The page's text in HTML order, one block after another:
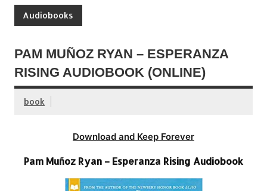
Audiobooks
PAM MUÑOZ RYAN – ESPERANZA
RISING AUDIOBOOK (ONLINE)
book
Download and Keep Forever
Pam Muñoz Ryan – Esperanza Rising Audiobook